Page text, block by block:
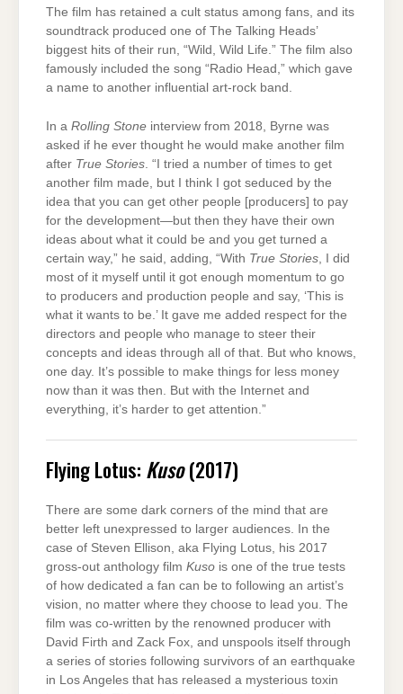
The film has retained a cult status among fans, and its
soundtrack produced one of The Talking Heads’
biggest hits of their run, “Wild, Wild Life.” The film also
famously included the song “Radio Head,” which gave
a name to another influential art-rock band.
In a Rolling Stone interview from 2018, Byrne was
asked if he ever thought he would make another film
after True Stories. “I tried a number of times to get
another film made, but I think I got seduced by the
idea that you can get other people [producers] to pay
for the development—but then they have their own
ideas about what it could be and you get turned a
certain way,” he said, adding, “With True Stories, I did
most of it myself until it got enough momentum to go
to producers and production people and say, ‘This is
what it wants to be.’ It gave me added respect for the
directors and people who manage to steer their
concepts and ideas through all of that. But who knows,
one day. It’s possible to make things for less money
now than it was then. But with the Internet and
everything, it’s harder to get attention.”
Flying Lotus: Kuso(2017)
There are some dark corners of the mind that are
better left unexpressed to larger audiences. In the
case of Steven Ellison, aka Flying Lotus, his 2017
gross-out anthology film Kuso is one of the true tests
of how dedicated a fan can be to following an artist’s
vision, no matter where they choose to lead you. The
film was co-written by the renowned producer with
David Firth and Zack Fox, and unspools itself through
a series of stories following survivors of an earthquake
in Los Angeles that has released a mysterious toxin